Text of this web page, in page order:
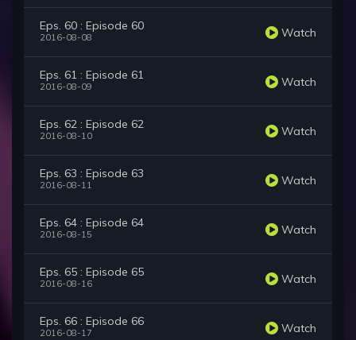
Eps. 60 : Episode 60
2016-08-08 Watch
Eps. 61 : Episode 61
2016-08-09 Watch
Eps. 62 : Episode 62
2016-08-10 Watch
Eps. 63 : Episode 63
2016-08-11 Watch
Eps. 64 : Episode 64
2016-08-15 Watch
Eps. 65 : Episode 65
2016-08-16 Watch
Eps. 66 : Episode 66
2016-08-17 Watch